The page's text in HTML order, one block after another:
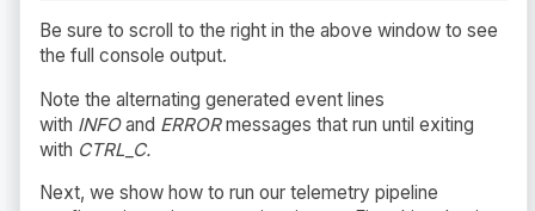
Be sure to scroll to the right in the above window to see
the full console output.
Note the alternating generated event lines
with INFOand ERRORmessages that run until exiting
with CTRL_C.
Next, we show how to run our telemetry pipeline